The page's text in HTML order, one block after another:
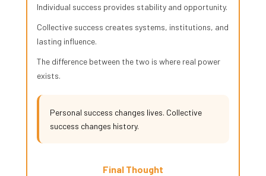
Individual success provides stability and opportunity.
Collective success creates systems, institutions, and
lasting influence.
The difference between the two is where real power
exists.
Personal success changes lives. Collective
success changes history.
Final Thought